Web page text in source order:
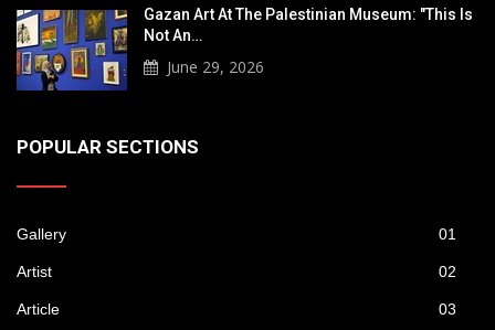
Gazan Art At The Palestinian Museum: "This Is
Not An…
June 29, 2026
POPULAR SECTIONS
Gallery 01
Artist 02
Article 03